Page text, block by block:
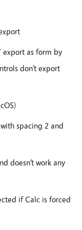
export as form by
don’t export
spacing 2 and
doesn’t work any
if Calc is forced